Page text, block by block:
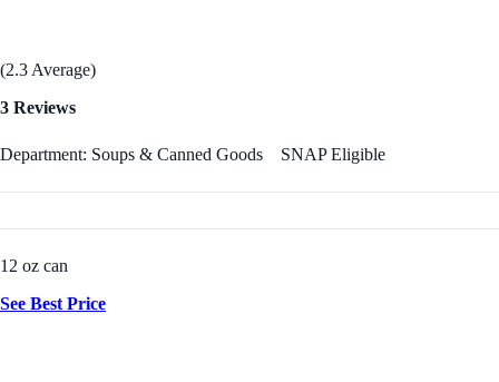
(2.3 Average)
3 Reviews
Department: Soups & Canned Goods SNAP Eligible
12 oz can
See Best Price